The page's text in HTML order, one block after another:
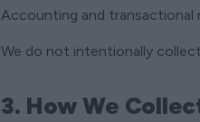
Accounting and transactional
We do not intentionally
3. How We